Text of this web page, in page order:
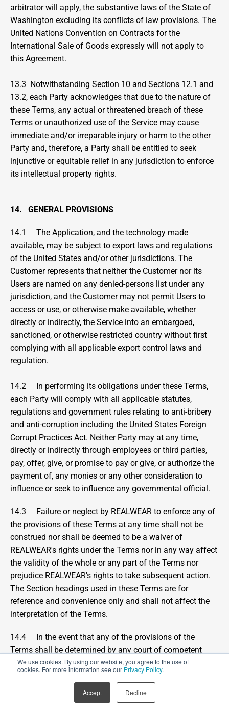
We use cookies. By using our website, you agree to the use of
cookies. For more information see our Privacy Policy.
Accept Decline
arbitrator will apply, the substantive laws of the State of
Washington excluding its conflicts of law provisions. The
United Nations Convention on Contracts for the
International Sale of Goods expressly will not apply to
this Agreement.
13.3  Notwithstanding Section 10 and Sections 12.1 and
13.2, each Party acknowledges that due to the nature of
these Terms, any actual or threatened breach of these
Terms or unauthorized use of the Service may cause
immediate and/or irreparable injury or harm to the other
Party and, therefore, a Party shall be entitled to seek
injunctive or equitable relief in any jurisdiction to enforce
its intellectual property rights.
14.   GENERAL PROVISIONS
14.1     The Application, and the technology made
available, may be subject to export laws and regulations
of the United States and/or other jurisdictions. The
Customer represents that neither the Customer nor its
Users are named on any denied-persons list under any
jurisdiction, and the Customer may not permit Users to
access or use, or otherwise make available, whether
directly or indirectly, the Service into an embargoed,
sanctioned, or otherwise restricted country without first
complying with all applicable export control laws and
regulation.
14.2     In performing its obligations under these Terms,
each Party will comply with all applicable statutes,
regulations and government rules relating to anti-bribery
and anti-corruption including the United States Foreign
Corrupt Practices Act. Neither Party may at any time,
directly or indirectly through employees or third parties,
pay, offer, give, or promise to pay or give, or authorize the
payment of, any monies or any other consideration to
influence or seek to influence any governmental official.
14.3     Failure or neglect by REALWEAR to enforce any of
the provisions of these Terms at any time shall not be
construed nor shall be deemed to be a waiver of
REALWEAR's rights under the Terms nor in any way affect
the validity of the whole or any part of the Terms nor
prejudice REALWEAR's rights to take subsequent action.
The Section headings used in these Terms are for
reference and convenience only and shall not affect the
interpretation of the Terms.
14.4     In the event that any of the provisions of the
Terms shall be determined by any court of competent
jurisdiction or other competent authority to be invalid,
unlawful or unenforceable to any extent, such provision
shall be enforced to the fullest extent permissible and
otherwise, modified and interpreted so as best to